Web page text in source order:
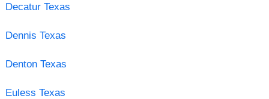
Decatur Texas
Dennis Texas
Denton Texas
Euless Texas